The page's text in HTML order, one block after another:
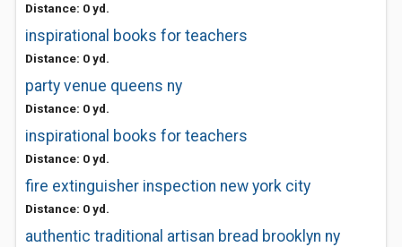
Distance: 0 yd.
inspirational books for teachers
Distance: 0 yd.
party venue queens ny
Distance: 0 yd.
inspirational books for teachers
Distance: 0 yd.
fire extinguisher inspection new york city
Distance: 0 yd.
authentic traditional artisan bread brooklyn ny